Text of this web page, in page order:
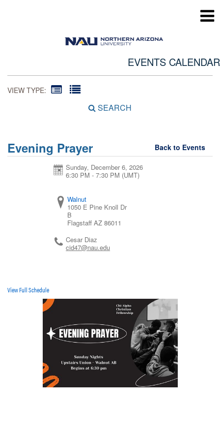
EVENTS CALENDAR
VIEW TYPE:
SEARCH
Evening Prayer Back to Events
Sunday, December 6, 2026
6:30 PM - 7:30 PM (UMT)
Walnut
1050 E Pine Knoll Dr
B
Flagstaff AZ 86011
Cesar Diaz
cid47@nau.edu
View Full Schedule